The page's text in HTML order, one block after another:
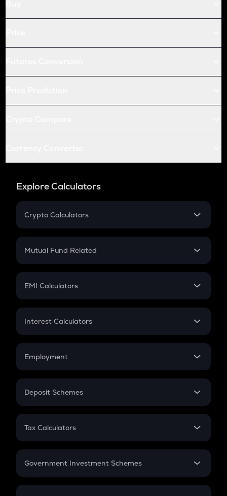
Explore Calculators
Crypto Calculators
Crypto SIP Calculator
Crypto Futures
Mutual Fund Related
Mutual Fund
EMI Calculators
EMI
Credit Card EMI
Interest Calculators
Compound Interest
Employment
In-Hand Salary
PPF
Gratuity
Retirement
Deposit Schemes
FD
Tax Calculators
GST
Government Investment Schemes
Sukanya Samriddhu Yojana